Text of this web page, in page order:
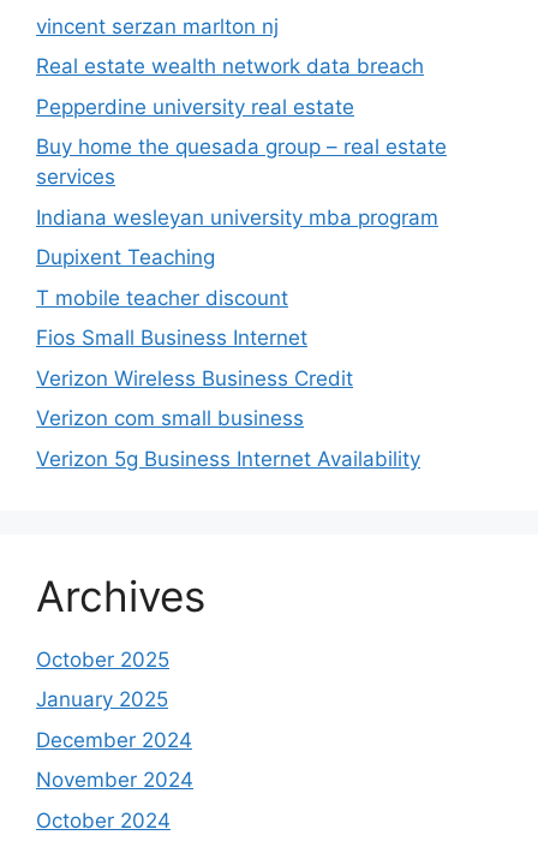
vincent serzan marlton nj
Real estate wealth network data breach
Pepperdine university real estate
Buy home the quesada group – real estate
services
Indiana wesleyan university mba program
Dupixent Teaching
T mobile teacher discount
Fios Small Business Internet
Verizon Wireless Business Credit
Verizon com small business
Verizon 5g Business Internet Availability
Archives
October 2025
January 2025
December 2024
November 2024
October 2024